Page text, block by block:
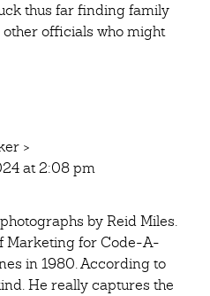
thus far finding family
officials who might
>
at 2:08 pm
by Reid Miles.
Marketing for Code-A-
in 1980. According to
He really captures the